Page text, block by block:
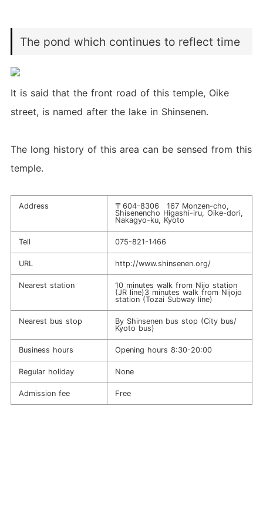
The pond which continues to reflect time
It is said that the front road of this temple, Oike
street, is named after the lake in Shinsenen.
The long history of this area can be sensed from this
temple.
Address
〒604-8306 167 Monzen-cho,
Shisenencho Higashi-iru, Oike-dori,
Nakagyo-ku, Kyoto
Tell 075-821-1466
URL http://www.shinsenen.org/
Nearest station
10 minutes walk from Nijo station
(JR line)3 minutes walk from Nijojo
station (Tozai Subway line)
Nearest bus stop
By Shinsenen bus stop (City bus/
Kyoto bus)
Business hours Opening hours 8:30-20:00
Regular holiday None
Admission fee Free